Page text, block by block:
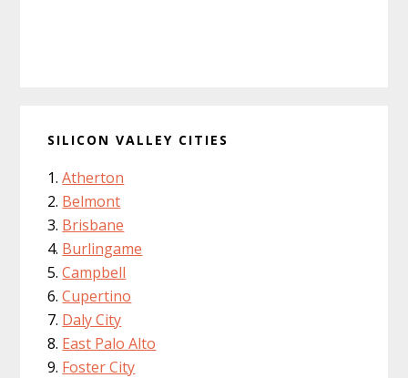
SILICON VALLEY CITIES
Atherton
Belmont
Brisbane
Burlingame
Campbell
Cupertino
Daly City
East Palo Alto
Foster City